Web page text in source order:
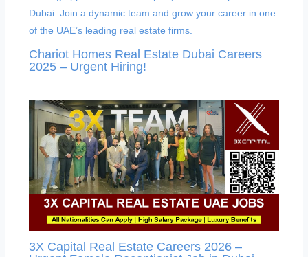
Chariot Homes Real Estate Dubai Careers
2025 – Urgent Hiring!
3X Capital Real Estate Careers 2026 –